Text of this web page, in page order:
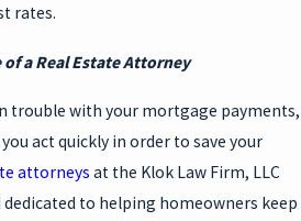
rates.
of a Real Estate Attorney
trouble with your mortgage payments,
act quickly in order to save your
attorneys at the Klok Law Firm, LLC
dedicated to helping homeowners keep